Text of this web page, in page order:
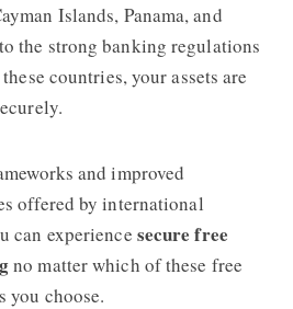
Islands, Panama, and
the strong banking regulations
countries, your assets are
and improved
offered by international
can experience secure free
no matter which of these free
you choose.